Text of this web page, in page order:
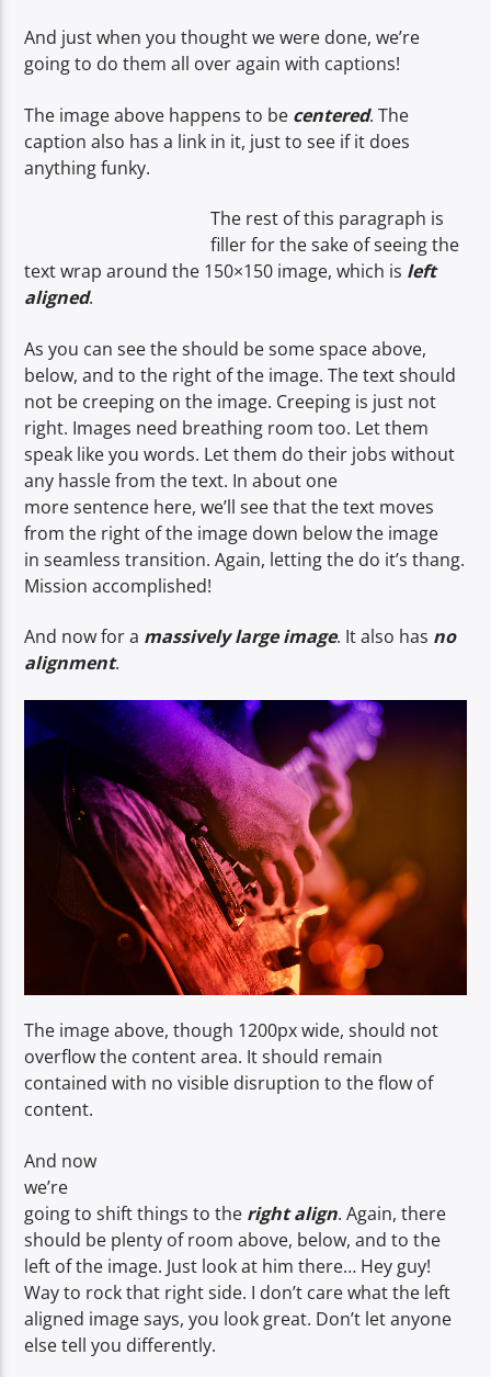
And just when you thought we were done, we’re
going to do them all over again with captions!
The image above happens to be centered. The
caption also has a link in it, just to see if it does
anything funky.
The rest of this paragraph is
filler for the sake of seeing the
text wrap around the 150×150 image, which is left
aligned.
As you can see the should be some space above,
below, and to the right of the image. The text should
not be creeping on the image. Creeping is just not
right. Images need breathing room too. Let them
speak like you words. Let them do their jobs without
any hassle from the text. In about one
more sentence here, we’ll see that the text moves
from the right of the image down below the image
in seamless transition. Again, letting the do it’s thang.
Mission accomplished!
And now for a massively large image. It also has no
alignment.
The image above, though 1200px wide, should not
overflow the content area. It should remain
contained with no visible disruption to the flow of
content.
And now
we’re
going to shift things to the right align. Again, there
should be plenty of room above, below, and to the
left of the image. Just look at him there… Hey guy!
Way to rock that right side. I don’t care what the left
aligned image says, you look great. Don’t let anyone
else tell you differently.